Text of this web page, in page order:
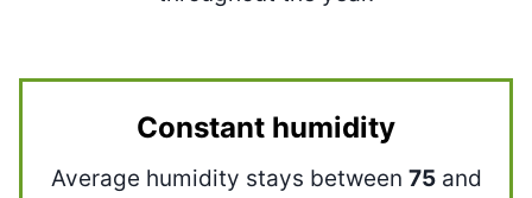
Constant humidity
Average humidity stays between 75and